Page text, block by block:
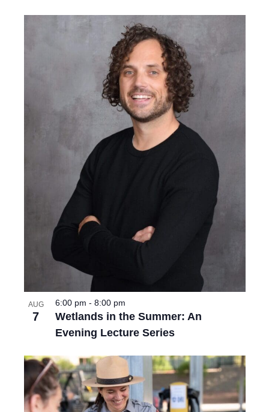
AUG
7
Wetlands in the Summer: An
Evening Lecture Series
6:00 pm - 8:00 pm